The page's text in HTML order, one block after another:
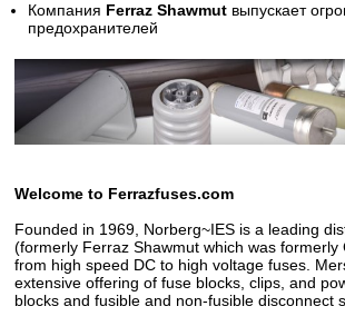
Компания Ferraz Shawmut выпускает
предохранителей
Welcome to Ferrazfuses.com
Founded in 1969, Norberg~IES is a leading
(formerly Ferraz Shawmut which was formerly
from high speed DC to high voltage fuses.
extensive offering of fuse blocks, clips, and
blocks and fusible and non-fusible disconnect